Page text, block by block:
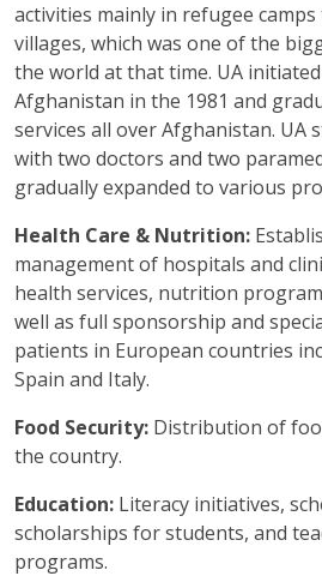
activities mainly in refugee
villages, which was one of the
the world at that time. UA
Afghanistan in the 1981 and
services all over Afghanistan. UA
with two doctors and two
gradually expanded to various
Health Care & Nutrition:
management of hospitals and
health services, nutrition
well as full sponsorship and
patients in European countries
Spain and Italy.
Food Security: Distribution of
the country.
Education: Literacy initiatives,
scholarships for students, and
programs.